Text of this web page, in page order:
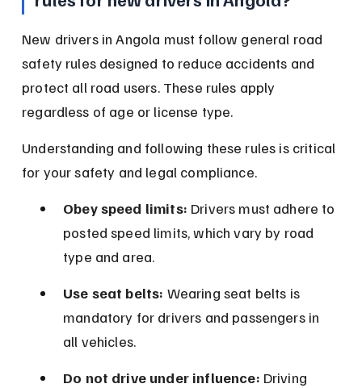
New drivers in Angola must follow general road
safety rules designed to reduce accidents and
protect all road users. These rules apply
regardless of age or license type.
Understanding and following these rules is critical
for your safety and legal compliance.
Obey speed limits: Drivers must adhere to
posted speed limits, which vary by road
type and area.
Use seat belts: Wearing seat belts is
mandatory for drivers and passengers in
all vehicles.
Do not drive under influence: Driving